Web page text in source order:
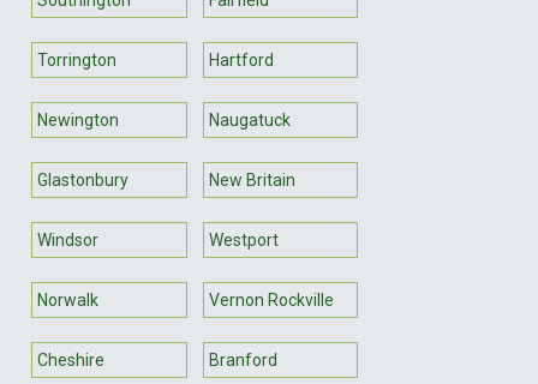
Torrington Hartford
Newington Naugatuck
Glastonbury New Britain
Windsor Westport
Norwalk Vernon Rockville
Cheshire Branford